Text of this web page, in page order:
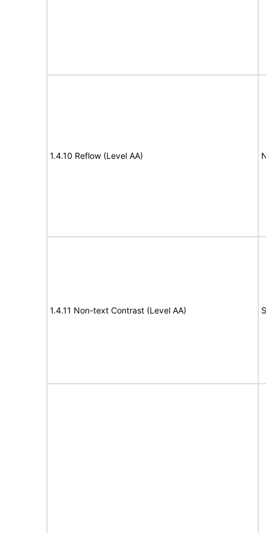
1.4.10 Reflow (Level AA)
1.4.11 Non-text Contrast (Level AA)